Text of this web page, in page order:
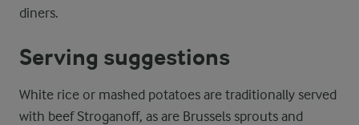
diners.
Serving suggestions
White rice or mashed potatoes are traditionally served
with beef Stroganoff, as are Brussels sprouts and